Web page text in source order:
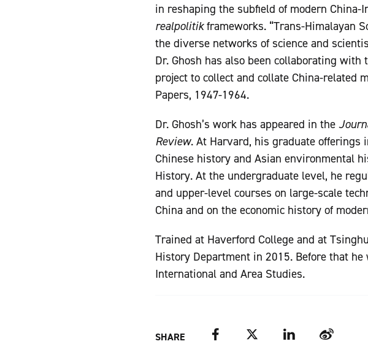
in reshaping the subfield of modern
realpolitikframeworks. “Trans-Himalayan
the diverse networks of science and
Dr. Ghosh has also been collaborating
project to collect and collate China-related
Papers, 1947-1964.
Dr. Ghosh’s work has appeared in the
Review. At Harvard, his graduate
Chinese history and Asian environmental
History. At the undergraduate level, he
and upper-level courses on large-scale
China and on the economic history of
Trained at Haverford College and at
History Department in 2015. Before that
International and Area Studies.
SHARE Facebook Twitter LinkedIn Weibo